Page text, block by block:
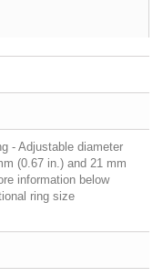
- Adjustable diameter
(0.67 in.) and 21 mm
information below
ring size